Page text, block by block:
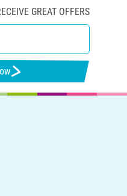
GREAT OFFERS